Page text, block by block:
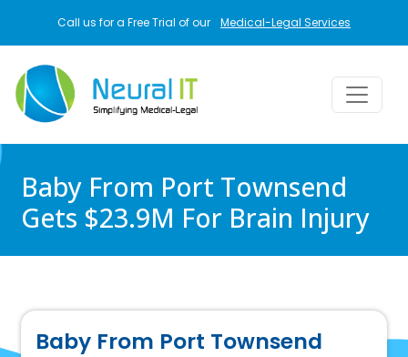
Call us for a Free Trial of our Medical-Legal Services
Baby From Port Townsend
Gets $23.9M For Brain Injury
Baby From Port Townsend